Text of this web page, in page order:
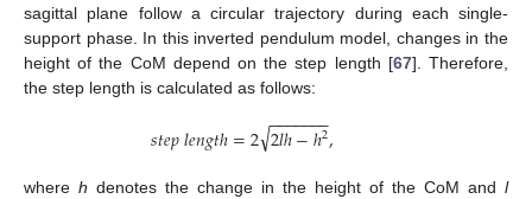
sagittal plane follow a circular trajectory during each single-
support phase. In this inverted pendulum model, changes in the
height of the CoM depend on the step length [67]. Therefore,
the step length is calculated as follows:
𝑠𝑡𝑒𝑝𝑙𝑒𝑛𝑔𝑡ℎ=22𝑙ℎ−ℎ2
− −
−−−−−
√ ,
where h denotes the change in the height of the CoM and l